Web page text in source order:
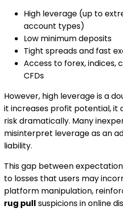
High leverage (up to
account types)
Low minimum deposits
Tight spreads and fast
Access to forex, indices,
CFDs
However, high leverage is a
it increases profit potential, it
risk dramatically. Many
misinterpret leverage as an
liability.
This gap between
to losses that users may
platform manipulation,
rug pull suspicions in online